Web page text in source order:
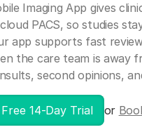
Imaging App gives
PACS, so studies
app supports fast
the care team is away
second opinions,
14-Day Trial or